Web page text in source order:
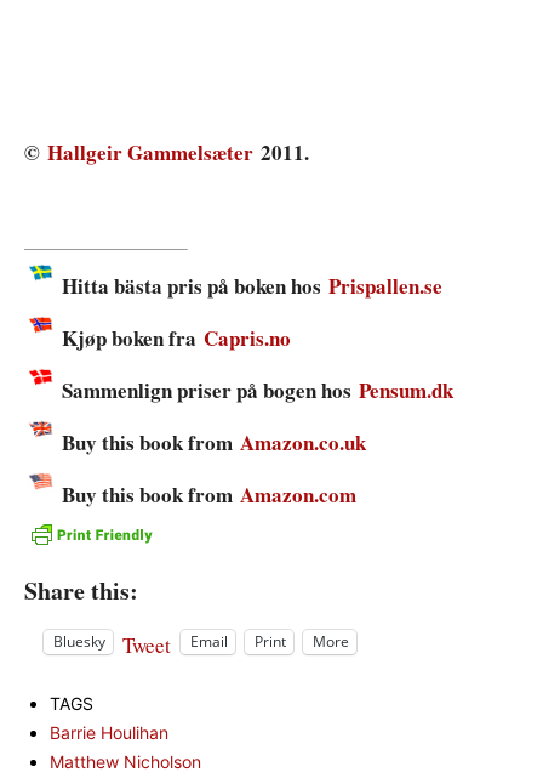
© Hallgeir Gammelsæter 2011.
Hitta bästa pris på boken hos Prispallen.se
Kjøp boken fra Capris.no
Sammenlign priser på bogen hos Pensum.dk
Buy this book from Amazon.co.uk
Buy this book from Amazon.com
Share this:
Bluesky Tweet Email Print More
TAGS
Barrie Houlihan
Matthew Nicholson